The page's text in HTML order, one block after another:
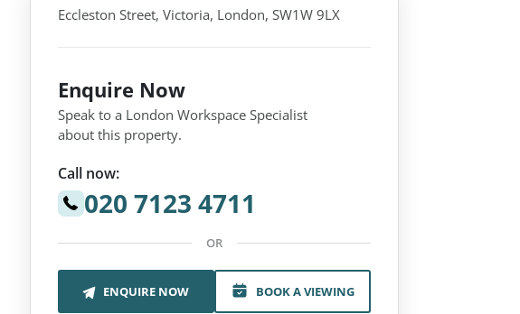
Eccleston Street, Victoria, London, SW1W 9LX
Enquire Now
Speak to a London Workspace Specialist
about this property.
Call now:
020 7123 4711
OR
ENQUIRE NOW BOOK A VIEWING